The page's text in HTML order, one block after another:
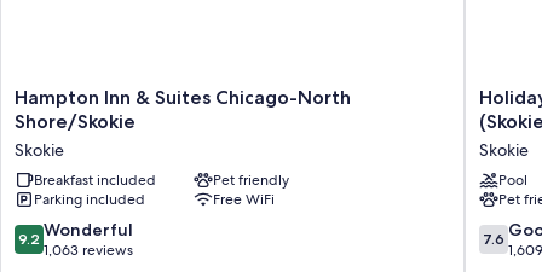
All 369 rooms have comforts such as premium bedding and laptop-
compatible safes, as well as perks like air conditioning and safes. Guest
reviews speak positively of the clean rooms at the property.
Extra conveniences in all rooms include:
Recycling and LED light bulbs
Bathrooms with shower/tub combinations and free toiletries
Hampton
Inn
Suites
Chicago-
North
Shore/Skokie
Skokie
Hampton Inn & Suites Chicago-North
Shore/Skokie
Skokie
Breakfast included
Pet friendly
Parking included
Free WiFi
9.2
out
9.2 Wonderful
1,063 reviews
Holiday
Inn
&
Suites
Chicago
North
Shore
(Skokie)
Skokie
Pool
Pet
7.6
out
7.6